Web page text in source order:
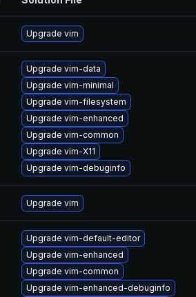
Upgrade vim
Upgrade vim-data
Upgrade vim-minimal
Upgrade vim-filesystem
Upgrade vim-enhanced
Upgrade vim-common
Upgrade vim-X11
Upgrade vim-debuginfo
Upgrade vim
Upgrade vim-default-editor
Upgrade vim-enhanced
Upgrade vim-common
Upgrade vim-enhanced-debuginfo